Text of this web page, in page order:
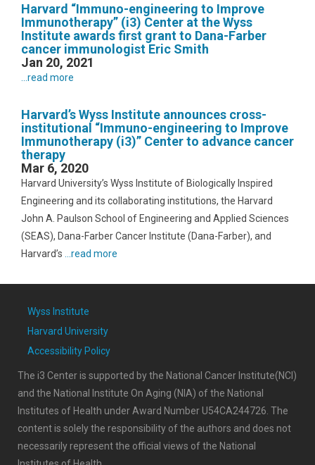
Harvard “Immuno-engineering to Improve
Immunotherapy” (i3) Center at the Wyss
Institute awards first grant to Dana-Farber
cancer immunologist Eric Smith
Jan 20, 2021
...read more
Harvard’s Wyss Institute announces cross-
institutional “Immuno-engineering to Improve
Immunotherapy (i3)” Center to advance cancer
therapy
Mar 6, 2020
Harvard University’s Wyss Institute of Biologically Inspired
Engineering and its collaborating institutions, the Harvard
John A. Paulson School of Engineering and Applied Sciences
(SEAS), Dana-Farber Cancer Institute (Dana-Farber), and
Harvard’s
...read more
Wyss Institute
Harvard University
Accessibility Policy
The i3 Center is supported by the National Cancer Institute(NCI)
and the National Institute On Aging (NIA) of the National
Institutes of Health under Award Number U54CA244726. The
content is solely the responsibility of the authors and does not
necessarily represent the official views of the National